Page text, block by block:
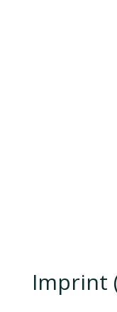
Imprint